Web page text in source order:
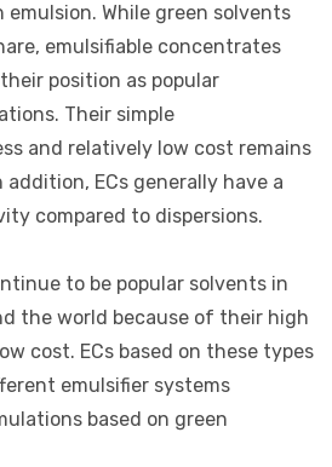
emulsion. While green solvents
emulsifiable concentrates
position as popular
Their simple
and relatively low cost remains
ECs generally have a
compared to dispersions.
to be popular solvents in
the world because of their high
cost. ECs based on these types
emulsifier systems
based on green